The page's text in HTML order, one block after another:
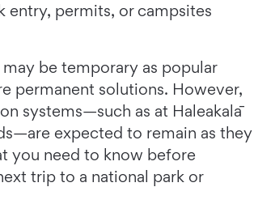
entry, permits, or campsites
be temporary as popular
permanent solutions. However,
systems—such as at Haleakalā
expected to remain as they
you need to know before
trip to a national park or